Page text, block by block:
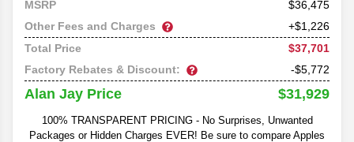
MSRP
36,475
Other Fees and Charges
+$1,226
Total Price
$37,701
Factory Rebates & Discount:
-$5,772
Alan Jay Price $31,929
100% TRANSPARENT PRICING - No Surprises, Unwanted
Packages or Hidden Charges EVER! Be sure to compare Apples